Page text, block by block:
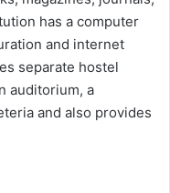
has a computer
and internet
separate hostel
auditorium, a
and also provides